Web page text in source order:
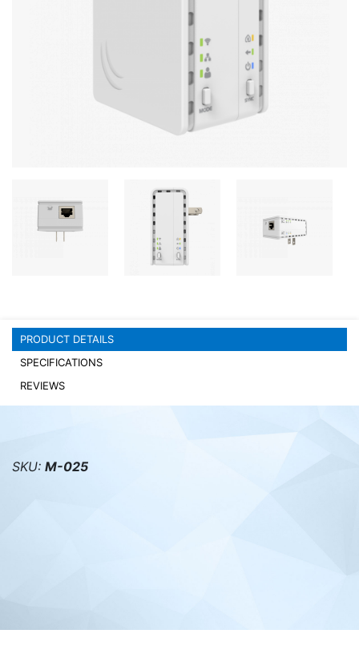
Cooling systems
Video surveillance
PRODUCT DETAILS
SPECIFICATIONS
REVIEWS
SKU: M-025